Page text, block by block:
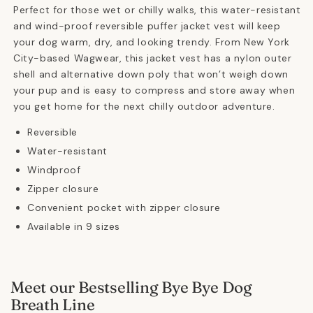
Perfect for those wet or chilly walks, this water-resistant
and wind-proof reversible puffer jacket vest will keep
your dog warm, dry, and looking trendy. From New York
City-based Wagwear, this jacket vest has a nylon outer
shell and alternative down poly that won’t weigh down
your pup and is easy to compress and store away when
you get home for the next chilly outdoor adventure.
Reversible
Water-resistant
Windproof
Zipper closure
Convenient pocket with zipper closure
Available in 9 sizes
Meet our Bestselling Bye Bye Dog
Breath Line